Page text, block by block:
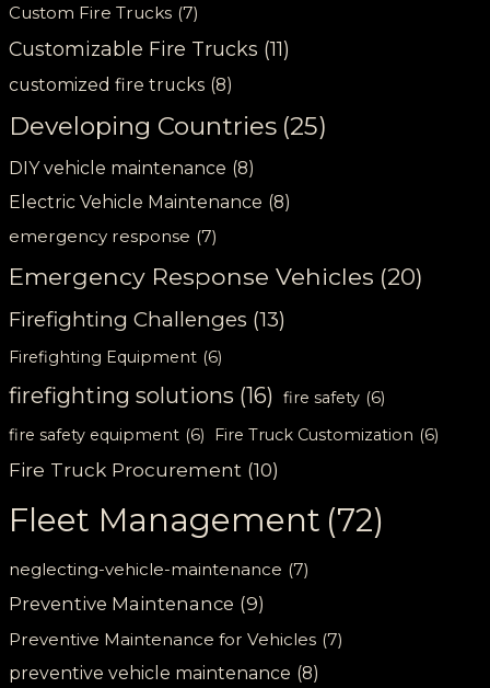
Custom Fire Trucks (7)
Customizable Fire Trucks (11)
customized fire trucks (8)
Developing Countries (25)
DIY vehicle maintenance (8)
Electric Vehicle Maintenance (8)
emergency response (7)
Emergency Response Vehicles (20)
Firefighting Challenges (13)
Firefighting Equipment (6)
firefighting solutions (16) fire safety (6)
fire safety equipment (6) Fire Truck Customization (6)
Fire Truck Procurement (10)
Fleet Management (72)
neglecting-vehicle-maintenance (7)
Preventive Maintenance (9)
Preventive Maintenance for Vehicles (7)
preventive vehicle maintenance (8)